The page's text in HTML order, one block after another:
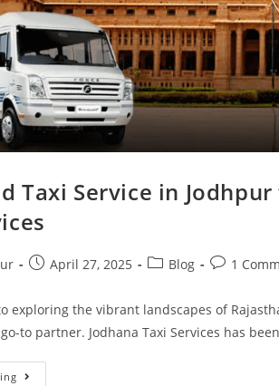
Taxi Service in
April 27, 2025 Blog 1
exploring the vibrant landscapes of
to partner. Jodhana Taxi Services has